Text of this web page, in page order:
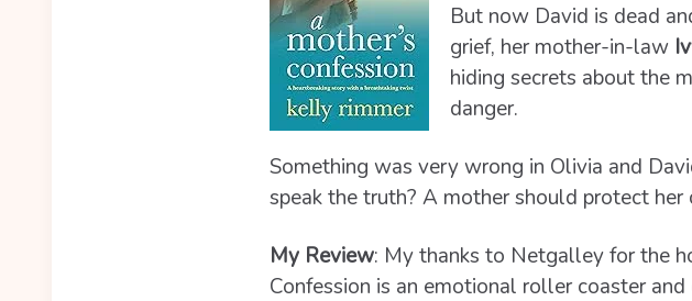
But now David is dead
grief, her mother-in-law
hiding secrets about the
danger.
Something was very wrong in Olivia and
speak the truth? A mother should protect
My Review: My thanks to Netgalley for the
Confession is an emotional roller coaster